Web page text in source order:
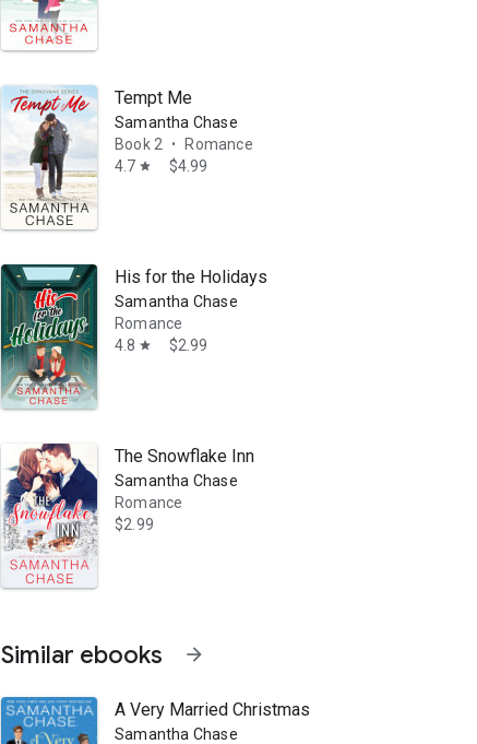
Tempt Me
Samantha Chase
Book 2
•
Romance
4.7 star $4.99
His for the Holidays
Samantha Chase
Romance
4.8 star $2.99
The Snowflake Inn
Samantha Chase
Romance
$2.99
Similar ebooks arrow_forward
A Very Married Christmas
Samantha Chase